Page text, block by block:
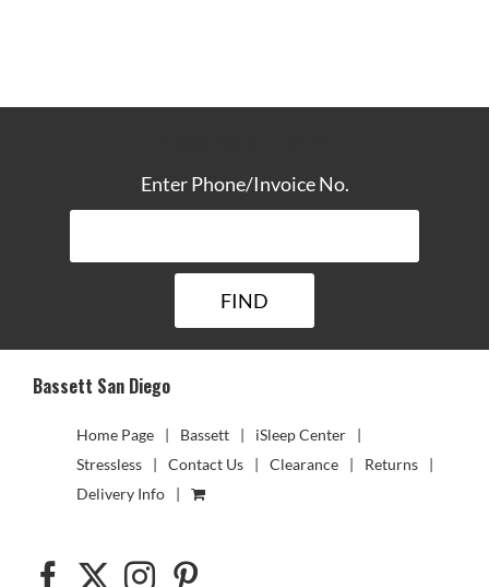
Enter Phone/Invoice No.
Bassett San Diego
Home Page Bassett
iSleep Center
Stressless
Contact Us Clearance
Returns
Delivery Info